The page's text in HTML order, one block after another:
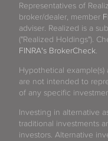
Representatives of
broker/dealer, member
adviser. Realized is a
("Realized Holdings").
FINRA's BrokerCheck.
Hypothetical
are not intended to
of any specific
Investing in alternative
traditional investments
investors. Alternative